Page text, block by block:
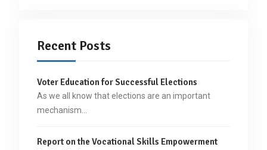
Recent Posts
Voter Education for Successful Elections
As we all know that elections are an important
mechanism…
Report on the Vocational Skills Empowerment